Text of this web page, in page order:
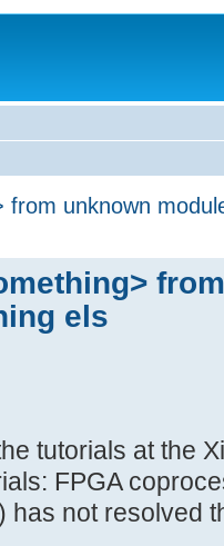
from unknown
els
tutorials at the
FPGA
has not resolved